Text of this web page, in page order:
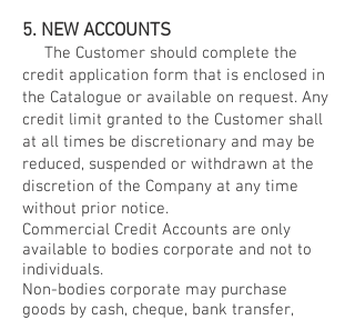
5. NEW ACCOUNTS
The Customer should complete the
credit application form that is enclosed in
the Catalogue or available on request. Any
credit limit granted to the Customer shall
at all times be discretionary and may be
reduced, suspended or withdrawn at the
discretion of the Company at any time
without prior notice.
Commercial Credit Accounts are only
available to bodies corporate and not to
individuals.
Non-bodies corporate may purchase
goods by cash, cheque, bank transfer,